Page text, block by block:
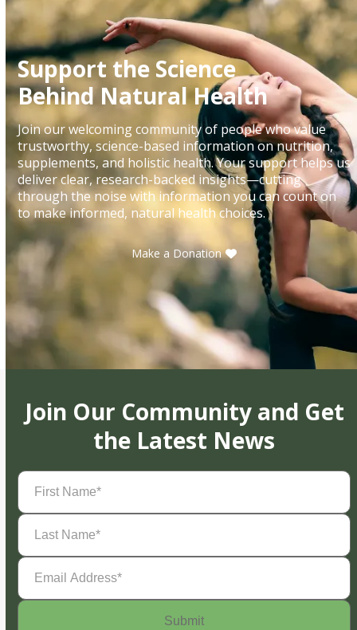
Support the Science
Behind Natural Health
Join our welcoming community of people who value
trustworthy, science-based information on nutrition,
supplements, and holistic health. Your support helps us
deliver clear, research-backed insights—cutting
through the noise with information you can count on
to make informed, natural health choices.
Make a Donation
Join Our Community and Get
the Latest News
First
Name(Required)
Last
Name(Required)
Email
Address(Required)